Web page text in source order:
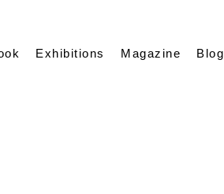
Exhibitions Magazine Blog